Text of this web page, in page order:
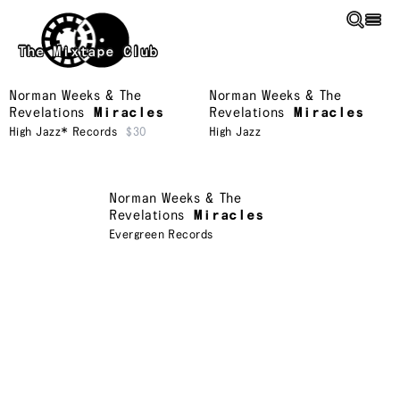
Skip to main content
The Mixtape Club
Norman Weeks & The
Revelations
Miracles
High Jazz* Records $30
Norman Weeks & The
Revelations
Miracles
High Jazz
Norman Weeks & The
Revelations
Miracles
Evergreen Records